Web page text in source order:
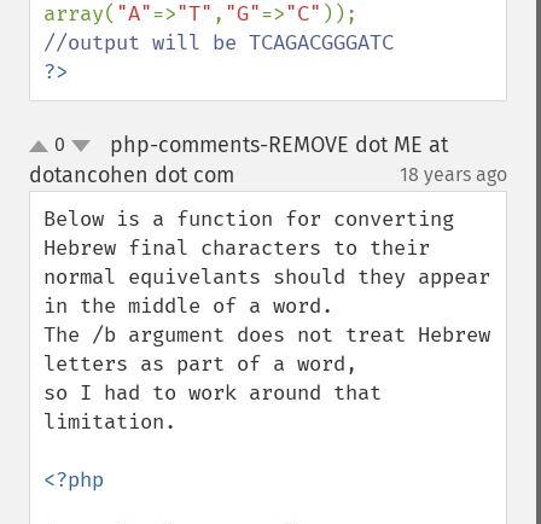
array( "A"=>"T" , "G"=>"C"
?>
up
down
0
php-comments-REMOVE dot ME at
dotancohen dot com
18 years ago
Below is a function for converting
Hebrew final characters to their
normal equivelants should they appear
in the middle of a word.
The /b argument does not treat Hebrew
letters as part of a word,
so I had to work around that
limitation.
<?php